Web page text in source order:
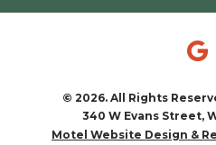
© 2026. All Rights
340 W Evans Street,
Motel Website Design &